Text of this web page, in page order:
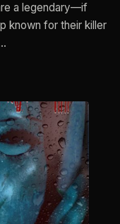
a legendary—if
known for their killer